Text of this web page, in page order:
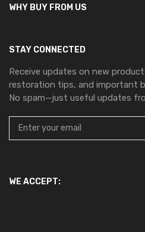
WHY BUY FROM US
STAY CONNECTED
Receive updates on new
restoration tips, and important
No spam—just useful updates
WE ACCEPT: